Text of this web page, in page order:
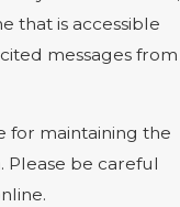
that is accessible
messages from
for maintaining the
Please be careful